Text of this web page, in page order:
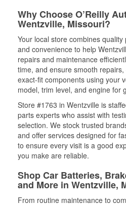
Why Choose O’Reilly
Wentzville, Missouri?
Your local store combines
and convenience to help
repairs and maintenance
time, and ensure smooth
exact-fit components using your
model, trim level, and engine for
Store #1763 in Wentzville is
parts experts who assist with
selection. We stock trusted
and offer services designed for
to ensure every visit is a good
you make are reliable.
Shop Car Batteries,
and More in Wentzville,
From routine maintenance to